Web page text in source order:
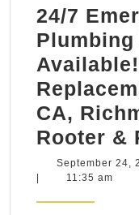
24/7
CA,
Rooter &
September 24,
11:35 am